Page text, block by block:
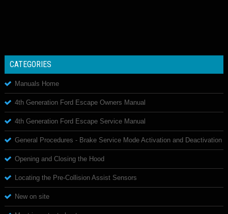
CATEGORIES
Manuals Home
4th Generation Ford Escape Owners Manual
4th Generation Ford Escape Service Manual
General Procedures - Brake Service Mode Activation and Deactivation
Opening and Closing the Hood
Locating the Pre-Collision Assist Sensors
New on site